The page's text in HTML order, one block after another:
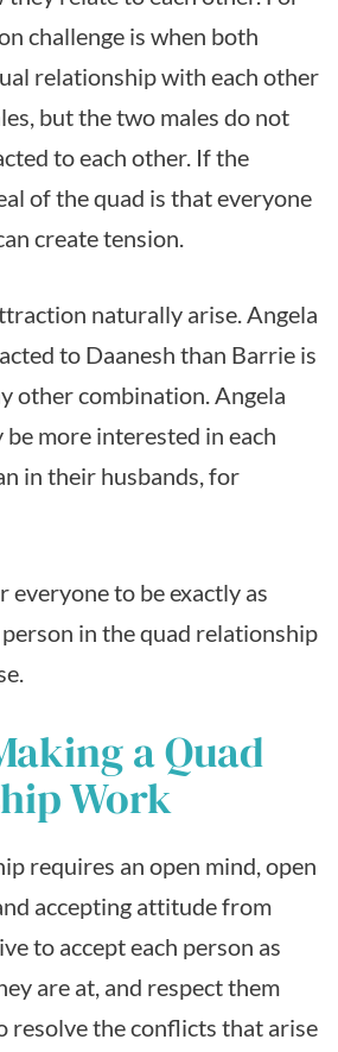
challenge is when both
relationship with each other
but the two males do not
to each other. If the
of the quad is that everyone
create tension.
naturally arise. Angela
to Daanesh than Barrie is
other combination. Angela
be more interested in each
in their husbands, for
everyone to be exactly as
in the quad relationship
a Quad
Work
requires an open mind, open
accepting attitude from
to accept each person as
are at, and respect them
resolve the conflicts that arise